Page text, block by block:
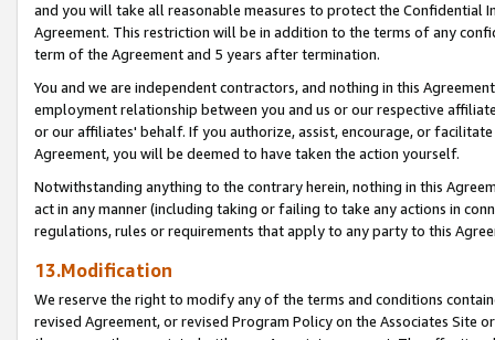
and you will take all reasonable measures to protect the Confidential
Agreement. This restriction will be in addition to the terms of any
term of the Agreement and 5 years after termination.
You and we are independent contractors, and nothing in this
employment relationship between you and us or our respective
or our affiliates' behalf. If you authorize, assist, encourage, or
Agreement, you will be deemed to have taken the action yourself.
Notwithstanding anything to the contrary herein, nothing in this
act in any manner (including taking or failing to take any actions in
regulations, rules or requirements that apply to any party to this
13.Modification
We reserve the right to modify any of the terms and conditions
revised Agreement, or revised Program Policy on the Associates